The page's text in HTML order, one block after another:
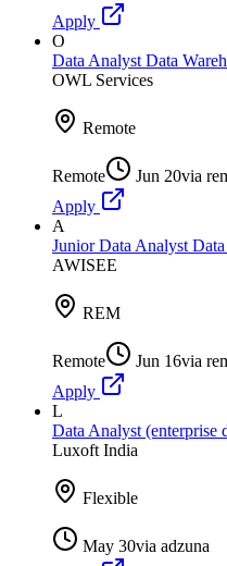
Apply
O
Data Analyst Data
OWL Services
Remote
Remote Jun 20via
Apply
A
Junior Data Analyst
AWISEE
REM
Remote Jun 16via
Apply
L
Data Analyst (enterprise
Luxoft India
Flexible
May 30via adzuna